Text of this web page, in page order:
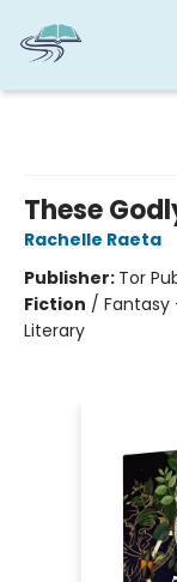
These
Rachelle Raeta
Publisher: Tor
Fiction /
Literary